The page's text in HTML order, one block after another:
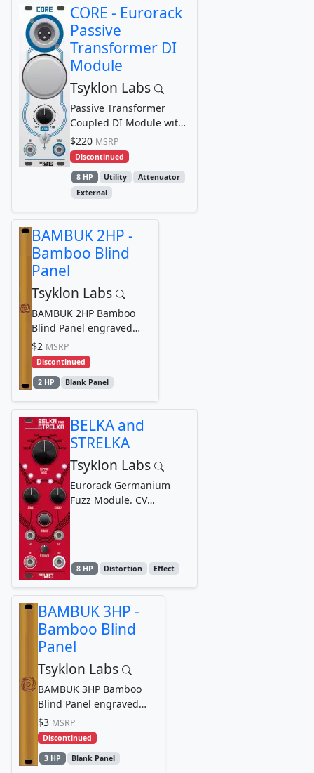
CORE - Eurorack
Passive
Transformer DI
Module
Tsyklon Labs
Passive Transformer
Coupled DI Module with
Ground Lift and Signal
Attenuator
$220 MSRP
Discontinued
8 HP Utility
Attenuator
External
BAMBUK 2HP -
Bamboo Blind
Panel
Tsyklon Labs
BAMBUK 2HP Bamboo
Blind Panel engraved
with Tsyklon Labs
Cyclone Logo Graphic
$2 MSRP
Discontinued
2 HP Blank Panel
BELKA and
STRELKA
Tsyklon Labs
Eurorack Germanium
Fuzz Module. CV
8 HP Distortion Effect
BAMBUK 3HP -
Bamboo Blind
Panel
Tsyklon Labs
BAMBUK 3HP Bamboo
Blind Panel engraved
with Tsyklon Labs
Cyclone Logo Graphic
$3 MSRP
Discontinued
3 HP Blank Panel